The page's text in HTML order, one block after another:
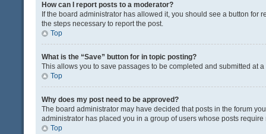
How can I report posts to a moderator?
If the board administrator has allowed it, you should see a button
the steps necessary to report the post.
Top
What is the “Save” button for in topic posting?
This allows you to save passages to be completed and submitted at
Top
Why does my post need to be approved?
The board administrator may have decided that posts in the forum
administrator has placed you in a group of users whose posts
Top